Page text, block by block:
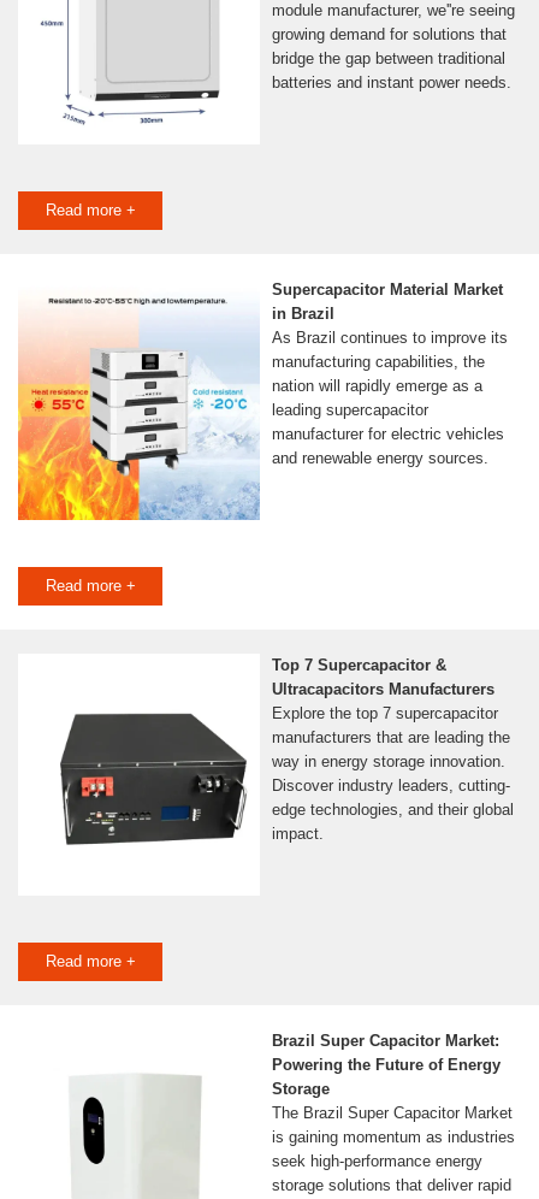
module manufacturer, we''re seeing
growing demand for solutions that
bridge the gap between traditional
batteries and instant power needs.
Read more +
Supercapacitor Material Market
in Brazil
As Brazil continues to improve its
manufacturing capabilities, the
nation will rapidly emerge as a
leading supercapacitor
manufacturer for electric vehicles
and renewable energy sources.
Read more +
Top 7 Supercapacitor &
Ultracapacitors Manufacturers
Explore the top 7 supercapacitor
manufacturers that are leading the
way in energy storage innovation.
Discover industry leaders, cutting-
edge technologies, and their global
impact.
Read more +
Brazil Super Capacitor Market:
Powering the Future of Energy
Storage
The Brazil Super Capacitor Market
is gaining momentum as industries
seek high-performance energy
storage solutions that deliver rapid